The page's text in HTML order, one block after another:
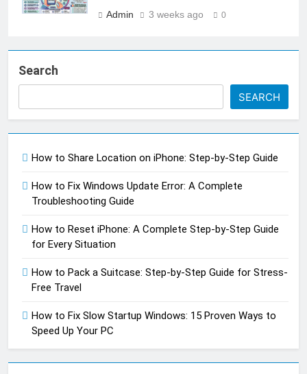
Admin 3 weeks ago 0
Search
SEARCH
How to Share Location on iPhone: Step-by-Step Guide
How to Fix Windows Update Error: A Complete
Troubleshooting Guide
How to Reset iPhone: A Complete Step-by-Step Guide
for Every Situation
How to Pack a Suitcase: Step-by-Step Guide for Stress-
Free Travel
How to Fix Slow Startup Windows: 15 Proven Ways to
Speed Up Your PC